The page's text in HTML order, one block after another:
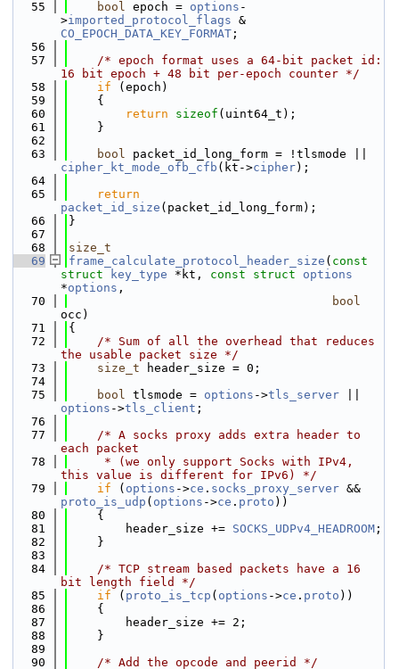
   55
bool epoch = options -
>imported_protocol_flags
CO_EPOCH_DATA_KEY_FORMAT ;
   56
   57
/* epoch format uses a 64-bit packet id:
16 bit epoch + 48 bit per-epoch counter */
   58
if (epoch)
   59
    {
   60
return sizeof (uint64_t);
   61
    }
   62
   63
bool
cipher_kt_mode_ofb_cfb (kt->cipher);
   64
   65
return
packet_id_size (packet_id_long_form);
   66
}
   67
   68
size_t
   69
frame_calculate_protocol_header_size ( const
struct
key_type *kt, const struct
options
*options ,
   70
bool
occ)
   71
{
   72
/* Sum of all the overhead that reduces
the usable packet size */
   73
size_t header_size = 0;
   74
   75
bool tlsmode = options ->tls_server
options ->tls_client ;
   76
   77
/* A socks proxy adds extra header to
each packet
   78
     * (we only support Socks with IPv4,
this value is different for IPv6) */
   79
if ( options ->ce . socks_proxy_server
proto_is_udp ( options ->ce . proto ))
   80
    {
   81
        header_size +=
SOCKS_UDPv4_HEADROOM ;
   82
    }
   83
   84
/* TCP stream based packets have a 16
bit length field */
   85
if ( proto_is_tcp ( options ->ce . proto ))
   86
    {
   87
        header_size += 2;
   88
    }
   89
   90
/* Add the opcode and peerid */